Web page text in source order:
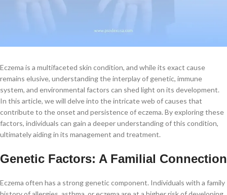
Eczema is a multifaceted skin condition, and while its exact cause
remains elusive, understanding the interplay of genetic, immune
system, and environmental factors can shed light on its development.
In this article, we will delve into the intricate web of causes that
contribute to the onset and persistence of eczema. By exploring these
factors, individuals can gain a deeper understanding of this condition,
ultimately aiding in its management and treatment.
Genetic Factors: A Familial Connection
Eczema often has a strong genetic component. Individuals with a family